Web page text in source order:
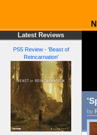
Latest Reviews
PS5 Review - 'Beast of
Reincarnation'
by